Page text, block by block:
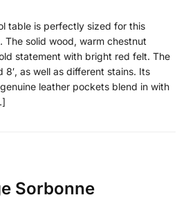
table is perfectly sized for this
The solid wood, warm chestnut
statement with bright red felt. The
8′, as well as different stains. Its
leather pockets blend in with
Sorbonne